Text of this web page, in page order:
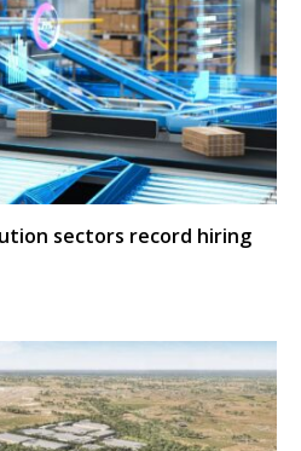
sectors record hiring